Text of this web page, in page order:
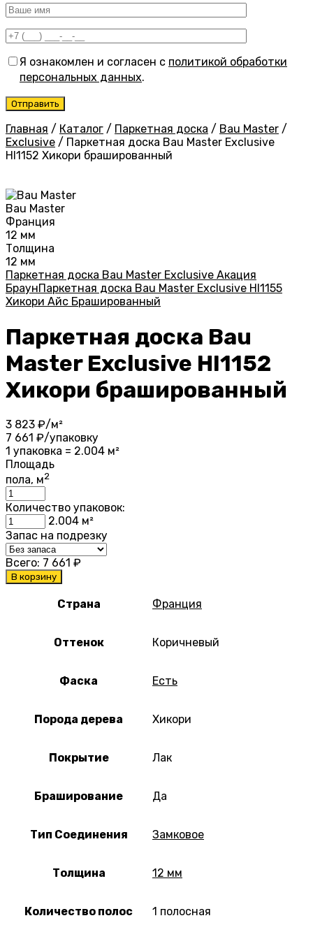
Я ознакомлен и согласен с политикой обработки
персональных данных.
Главная / Каталог / Паркетная доска / Bau Master /
Exclusive / Паркетная доска Bau Master Exclusive
HI1152 Хикори брашированный
Bau Master
Франция
12 мм
Толщина
12 мм
Паркетная доска Bau Master Exclusive Акация
БраунПаркетная доска Bau Master Exclusive HI1155
Хикори Айс Брашированный
Паркетная доска Bau
Master Exclusive HI1152
Хикори брашированный
3 823 ₽/м²
7 661 ₽/упаковку
1 упаковка = 2.004 м²
Площадь
пола, м2
Количество упаковок:
2.004 м²
Запас на подрезку
Всего: 7 661 ₽
В корзину
Страна Франция
Оттенок Коричневый
Фаска Есть
Порода дерева Хикори
Покрытие Лак
Браширование Да
Тип Соединения Замковое
Толщина 12 мм
Количество полос 1 полосная